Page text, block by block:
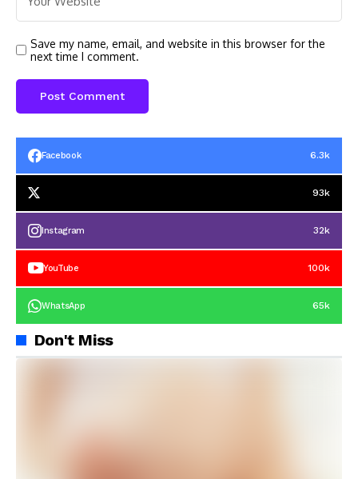
Save my name, email, and website in this browser for the
next time I comment.
Facebook 6.3k
93k
Instagram 32k
YouTube 100k
WhatsApp 65k
Don't Miss